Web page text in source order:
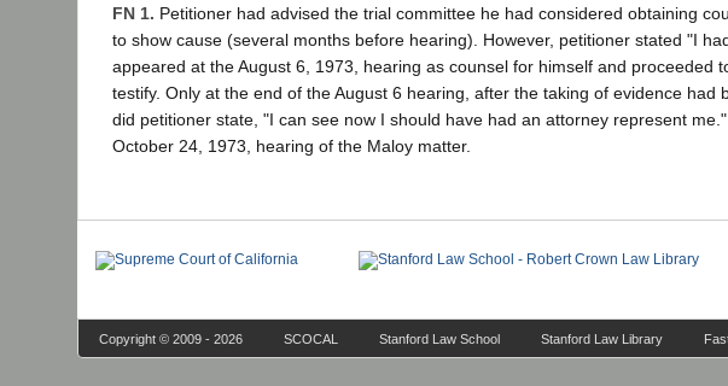
FN 1. Petitioner had advised the trial committee he had considered obtaining
to show cause (several months before hearing). However, petitioner stated "I
appeared at the August 6, 1973, hearing as counsel for himself and proceeded
testify. Only at the end of the August 6 hearing, after the taking of evidence had
did petitioner state, "I can see now I should have had an attorney represent
October 24, 1973, hearing of the Maloy matter.
Copyright © 2009 - 2026 SCOCAL Stanford Law School Stanford Law Library